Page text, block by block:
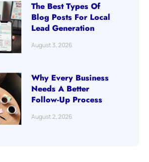
The Best Types Of
Blog Posts For Local
Lead Generation
August 3, 2026
Why Every Business
Needs A Better
Follow-Up Process
August 2, 2026